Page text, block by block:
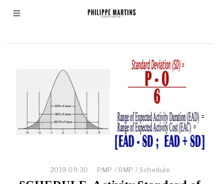
Beta Distribution
2019.09.30 PMP / RMP / Schedule